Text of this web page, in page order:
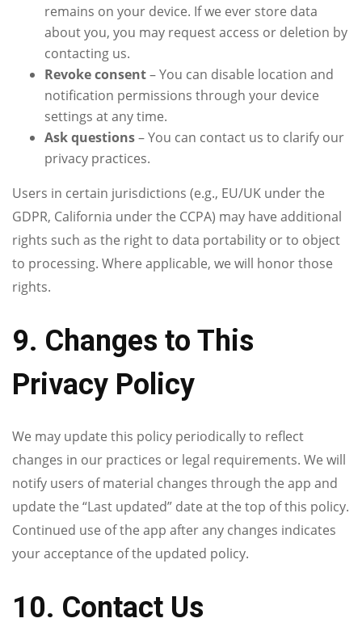
remains on your device. If we ever store data
about you, you may request access or deletion by
contacting us.
Revoke consent– You can disable location and
notification permissions through your device
settings at any time.
Ask questions– You can contact us to clarify our
privacy practices.
Users in certain jurisdictions (e.g., EU/UK under the
GDPR, California under the CCPA) may have additional
rights such as the right to data portability or to object
to processing. Where applicable, we will honor those
rights.
9. Changes to This
Privacy Policy
We may update this policy periodically to reflect
changes in our practices or legal requirements. We will
notify users of material changes through the app and
update the “Last updated” date at the top of this policy.
Continued use of the app after any changes indicates
your acceptance of the updated policy.
10. Contact Us